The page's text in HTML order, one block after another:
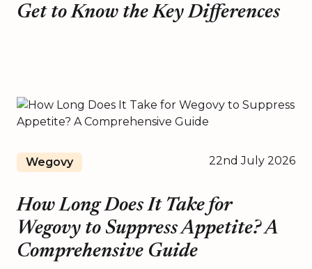
Get to Know the Key Differences
Wegovy 22nd July 2026
How Long Does It Take for
Wegovy to Suppress Appetite? A
Comprehensive Guide